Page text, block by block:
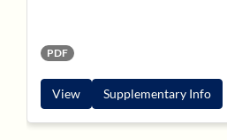
PDF
View Supplementary Info